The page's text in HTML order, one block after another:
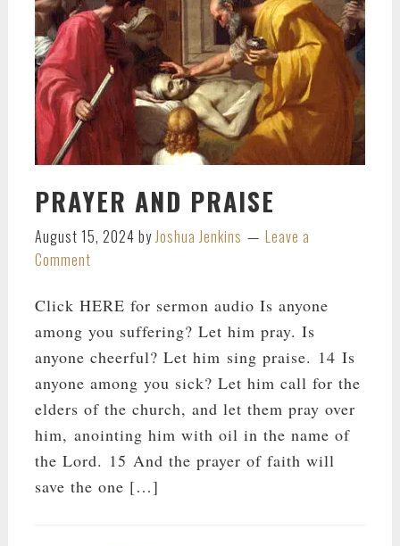
PRAYER AND PRAISE
August 15, 2024 byJoshua Jenkins
Leave a
Comment
Click HERE for sermon audio Is anyone
among you suffering? Let him pray. Is
anyone cheerful? Let him sing praise. 14 Is
anyone among you sick? Let him call for the
elders of the church, and let them pray over
him, anointing him with oil in the name of
the Lord. 15 And the prayer of faith will
save the one […]